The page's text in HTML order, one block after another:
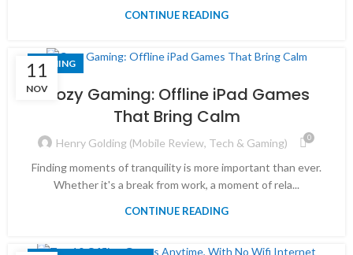
CONTINUE READING
11
NOV
GAMING
Cozy Gaming: Offline iPad Games
That Bring Calm
Henry Golding (Mobile Review, Tech & Gaming) 0
Finding moments of tranquility is more important than ever.
Whether it's a break from work, a moment of rela...
CONTINUE READING